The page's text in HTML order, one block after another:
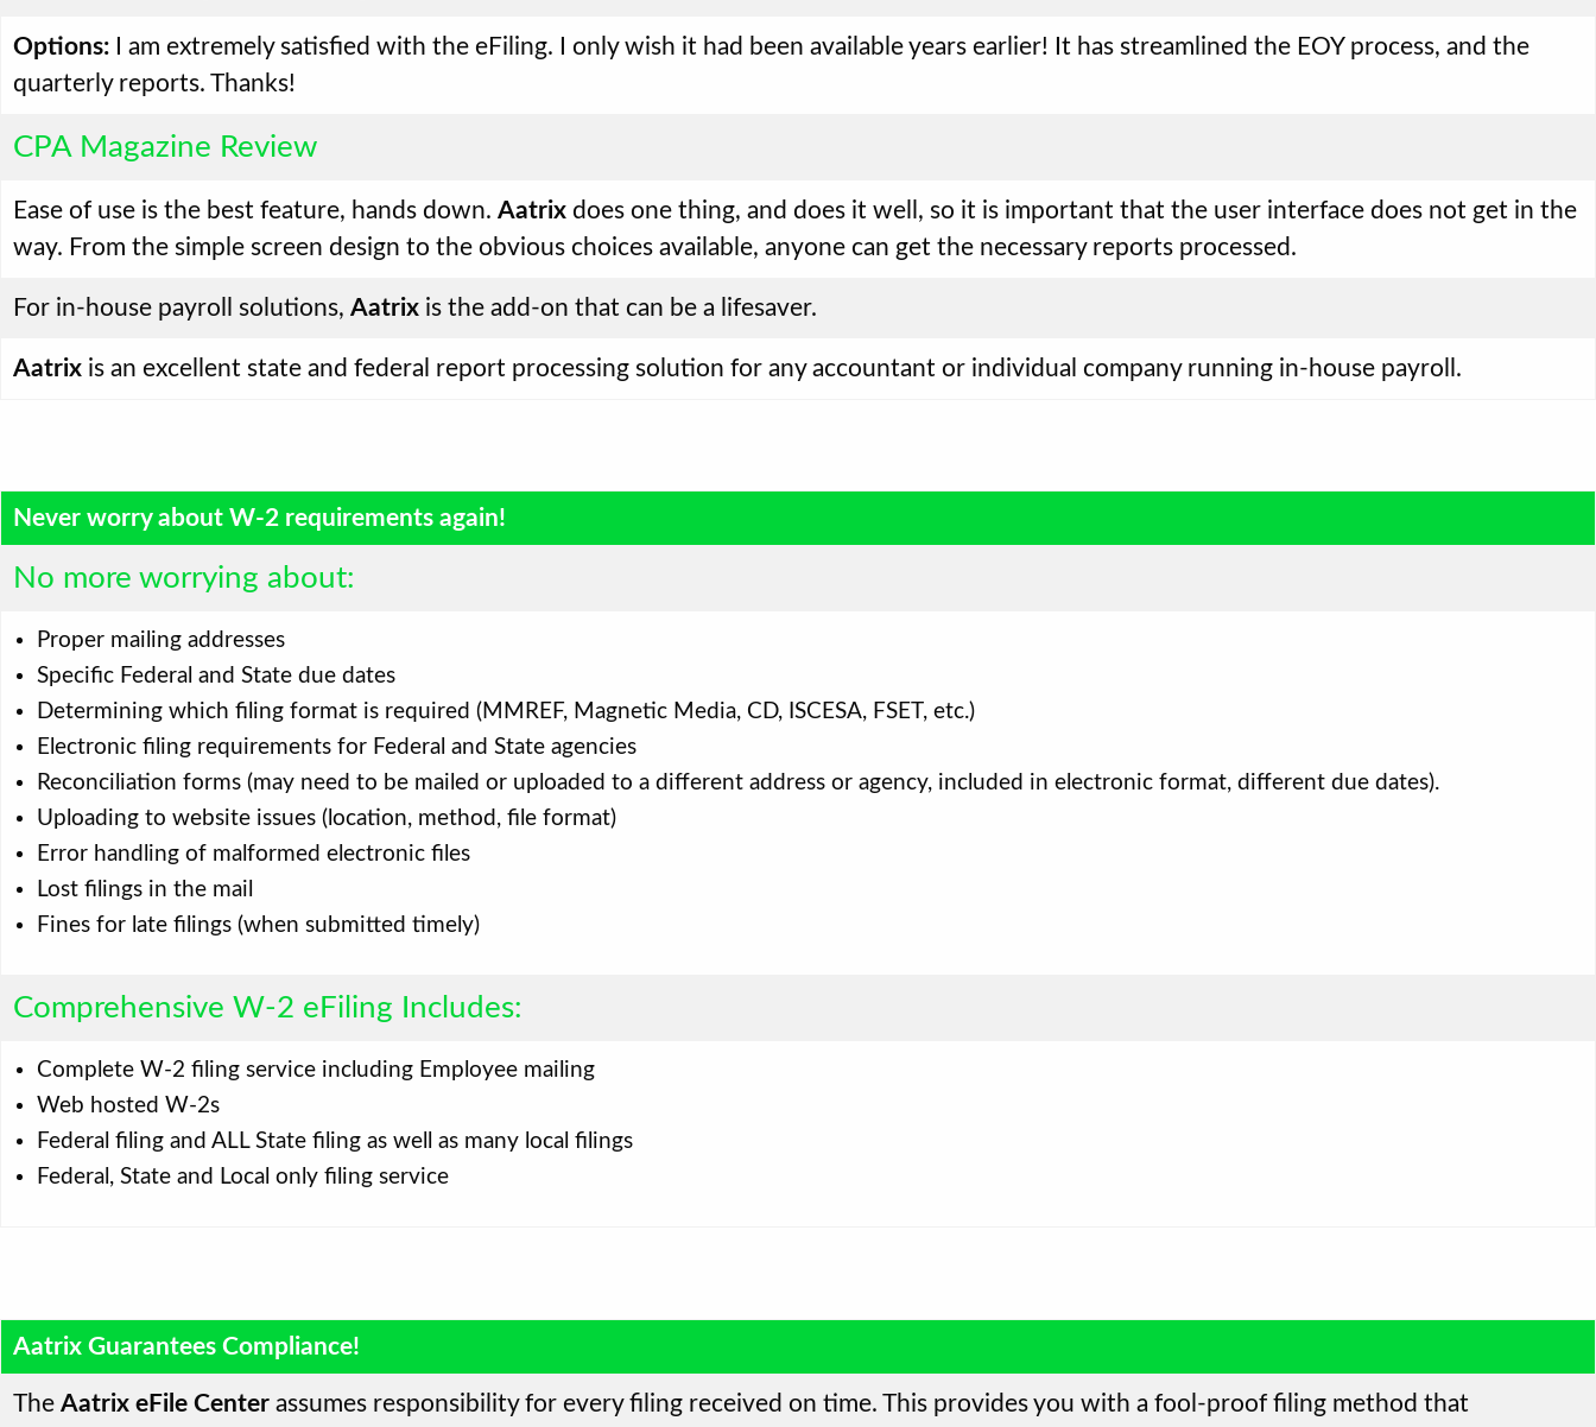
Options: I am extremely satisfied with the eFiling. I only wish it had been available years earlier! It has streamlined the EOY process, and the
quarterly reports. Thanks!
CPA Magazine Review
Ease of use is the best feature, hands down. Aatrix does one thing, and does it well, so it is important that the user interface does not get in the
way. From the simple screen design to the obvious choices available, anyone can get the necessary reports processed.
For in-house payroll solutions, Aatrix is the add-on that can be a lifesaver.
Aatrix is an excellent state and federal report processing solution for any accountant or individual company running in-house payroll.
Never worry about W-2 requirements again!
No more worrying about:
Proper mailing addresses
Specific Federal and State due dates
Determining which filing format is required (MMREF, Magnetic Media, CD, ISCESA, FSET, etc.)
Electronic filing requirements for Federal and State agencies
Reconciliation forms (may need to be mailed or uploaded to a different address or agency, included in electronic format, different due dates).
Uploading to website issues (location, method, file format)
Error handling of malformed electronic files
Lost filings in the mail
Fines for late filings (when submitted timely)
Comprehensive W-2 eFiling Includes:
Complete W-2 filing service including Employee mailing
Web hosted W-2s
Federal filing and ALL State filing as well as many local filings
Federal, State and Local only filing service
Aatrix Guarantees Compliance!
The Aatrix eFile Center assumes responsibility for every filing received on time. This provides you with a fool-proof filing method that